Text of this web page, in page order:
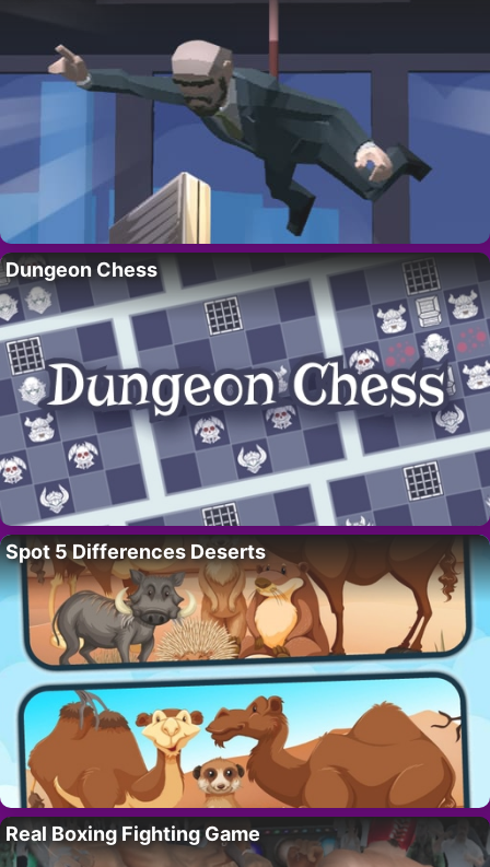
Dungeon Chess
Spot 5 Differences Deserts
Real Boxing Fighting Game